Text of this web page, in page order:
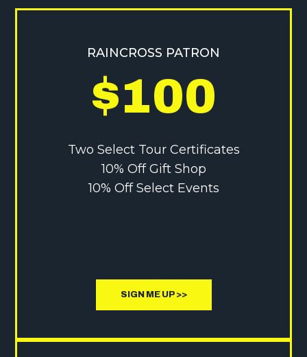
RAINCROSS PATRON
$100
Two Select Tour Certificates
10% Off Gift Shop
10% Off Select Events
SIGN ME UP >>